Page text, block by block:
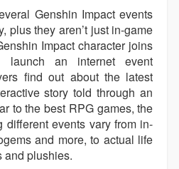
Genshin Impact events
plus they aren’t just in-game
Impact character joins
an internet event
find out about the latest
story told through an
to the best RPG games, the
different events vary from in-
and more, to actual life
and plushies.